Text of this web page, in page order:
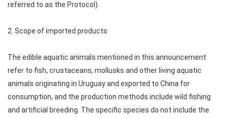
referred to as the Protocol).
2. Scope of imported products
The edible aquatic animals mentioned in this announcement
refer to fish, crustaceans, mollusks and other living aquatic
animals originating in Uruguay and exported to China for
consumption, and the production methods include wild fishing
and artificial breeding. The specific species do not include the